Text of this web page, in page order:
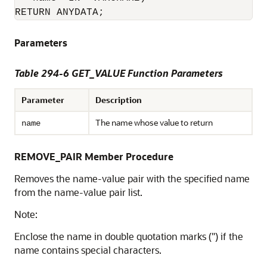
RETURN ANYDATA;
Parameters
Table 294-6 GET_VALUE Function Parameters
Parameter Description
name The name whose value to return
REMOVE_PAIR Member Procedure
Removes the name-value pair with the specified name
from the name-value pair list.
Note:
Enclose the name in double quotation marks (") if the
name contains special characters.